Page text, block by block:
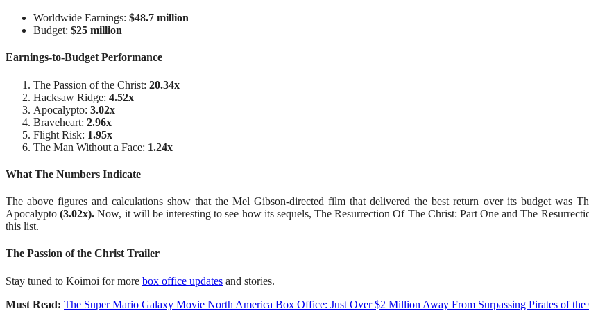
Worldwide Earnings: $48.7 million
Budget: $25 million
Earnings-to-Budget Performance
The Passion of the Christ: 20.34x
Hacksaw Ridge: 4.52x
Apocalypto: 3.02x
Braveheart: 2.96x
Flight Risk: 1.95x
The Man Without a Face: 1.24x
What The Numbers Indicate
The above figures and calculations show that the Mel Gibson-directed film that delivered the best return over its budget was
Apocalypto(3.02x). Now, it will be interesting to see how its sequels, The Resurrection Of The Christ: Part One and The
this list.
The Passion of the Christ Trailer
Stay tuned to Koimoi for more box office updates and stories.
Must Read: The Super Mario Galaxy Movie North America Box Office: Just Over $2 Million Away From Surpassing Pirates of the